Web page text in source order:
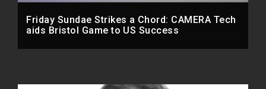
Friday Sundae Strikes a Chord: CAMERA Tech
aids Bristol Game to US Success